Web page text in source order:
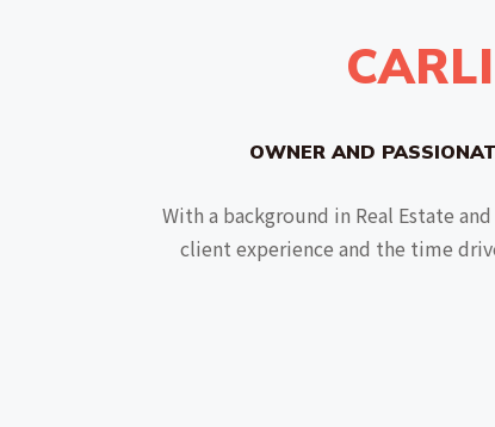
OWNER AND
With a background in Real Estate
client experience and the time